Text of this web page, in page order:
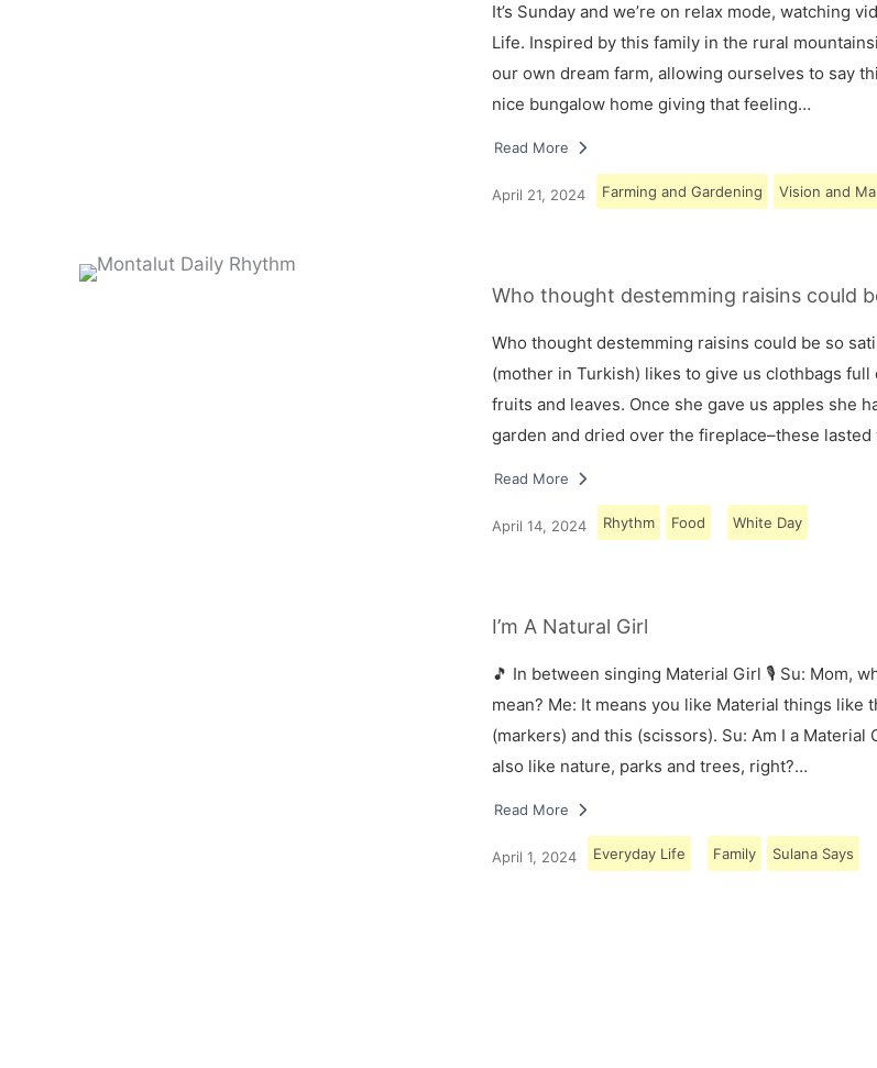
It’s Sunday and we’re on relax mode, watching
Life. Inspired by this family in the rural
our own dream farm, allowing ourselves to say
nice bungalow home giving that feeling…
Read More
April 21, 2024 Farming and Gardening Vision and
Who thought destemming raisins could
Who thought destemming raisins could be so
(mother in Turkish) likes to give us clothbags full
fruits and leaves. Once she gave us apples she
garden and dried over the fireplace–these
Read More
April 14, 2024 Rhythm Food White Day
I’m A Natural Girl
🎵 In between singing Material Girl 🎙 Su: Mom,
mean? Me: It means you like Material things like
(markers) and this (scissors). Su: Am I a Material
also like nature, parks and trees, right?…
Read More
April 1, 2024 Everyday Life Family Sulana Says